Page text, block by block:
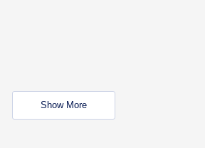
Show More